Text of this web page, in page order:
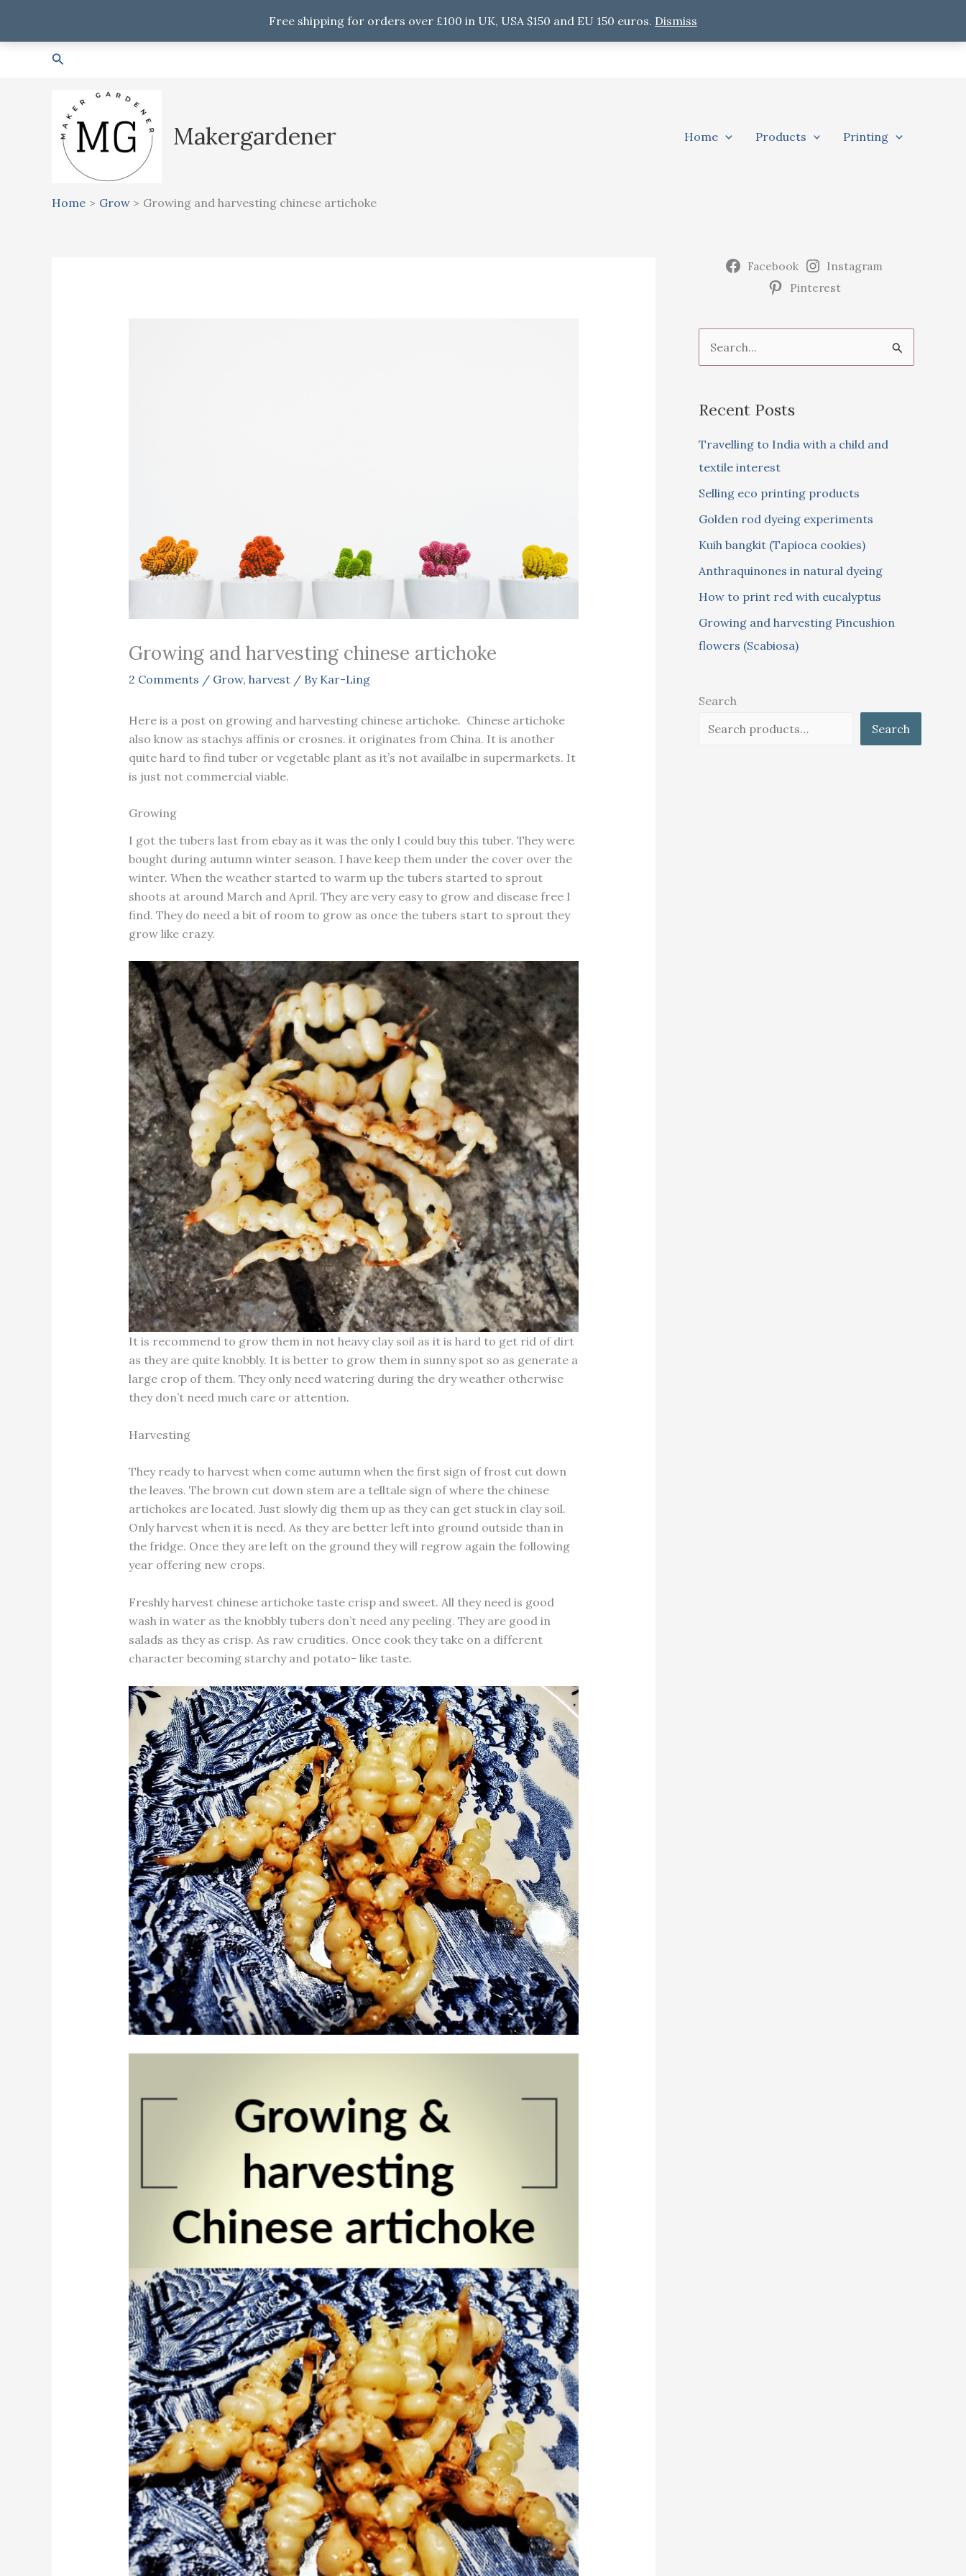
Free shipping for orders over £100 in UK, USA $150 and EU 150 euros. Dismiss
Search
Makergardener Home Products Printing
Home Grow Growing and harvesting chinese artichoke
Growing and harvesting chinese artichoke
2 Comments / Grow, harvest/ By Kar-Ling
Here is a post on growing and harvesting chinese artichoke. Chinese artichoke
also know as stachys affinis or crosnes. it originates from China. It is another
quite hard to find tuber or vegetable plant as it’s not availalbe in supermarkets. It
is just not commercial viable.
Growing
I got the tubers last from ebay as it was the only I could buy this tuber. They were
bought during autumn winter season. I have keep them under the cover over the
winter. When the weather started to warm up the tubers started to sprout
shoots at around March and April. They are very easy to grow and disease free I
find. They do need a bit of room to grow as once the tubers start to sprout they
grow like crazy.
It is recommend to grow them in not heavy clay soil as it is hard to get rid of dirt
as they are quite knobbly. It is better to grow them in sunny spot so as generate a
large crop of them. They only need watering during the dry weather otherwise
they don’t need much care or attention.
Harvesting
They ready to harvest when come autumn when the first sign of frost cut down
the leaves. The brown cut down stem are a telltale sign of where the chinese
artichokes are located. Just slowly dig them up as they can get stuck in clay soil.
Only harvest when it is need. As they are better left into ground outside than in
the fridge. Once they are left on the ground they will regrow again the following
year offering new crops.
Freshly harvest chinese artichoke taste crisp and sweet. All they need is good
wash in water as the knobbly tubers don’t need any peeling. They are good in
salads as they as crisp. As raw crudities. Once cook they take on a different
character becoming starchy and potato- like taste.
Facebook
Instagram
Pinterest
e
r
o
r
:
Recent Posts
Travelling to India with a child and
textile interest
Selling eco printing products
Golden rod dyeing experiments
Kuih bangkit (Tapioca cookies)
Anthraquinones in natural dyeing
How to print red with eucalyptus
Growing and harvesting Pincushion
flowers (Scabiosa)
Search
Search